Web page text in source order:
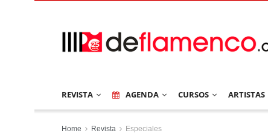
REVISTA AGENDA CURSOS ARTISTAS
Home Revista Especiales